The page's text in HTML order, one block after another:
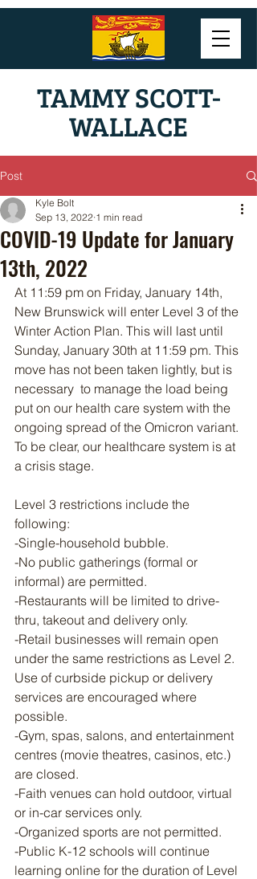
TAMMY SCOTT-
WALLACE
Post
COVID-19 Update for January
13th, 2022
Kyle Bolt
Sep 13, 2022 1 min read
At 11:59 pm on Friday, January 14th,
New Brunswick will enter Level 3 of the
Winter Action Plan. This will last until
Sunday, January 30th at 11:59 pm. This
move has not been taken lightly, but is
necessary  to manage the load being
put on our health care system with the
ongoing spread of the Omicron variant.
To be clear, our healthcare system is at
a crisis stage.
Level 3 restrictions include the
following:
-Single-household bubble.
-No public gatherings (formal or
informal) are permitted.
-Restaurants will be limited to drive-
thru, takeout and delivery only.
-Retail businesses will remain open
under the same restrictions as Level 2.
Use of curbside pickup or delivery
services are encouraged where
possible.
-Gym, spas, salons, and entertainment
centres (movie theatres, casinos, etc.)
are closed.
-Faith venues can hold outdoor, virtual
or in-car services only.
-Organized sports are not permitted.
-Public K-12 schools will continue
learning online for the duration of Level